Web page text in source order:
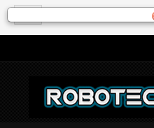
General News